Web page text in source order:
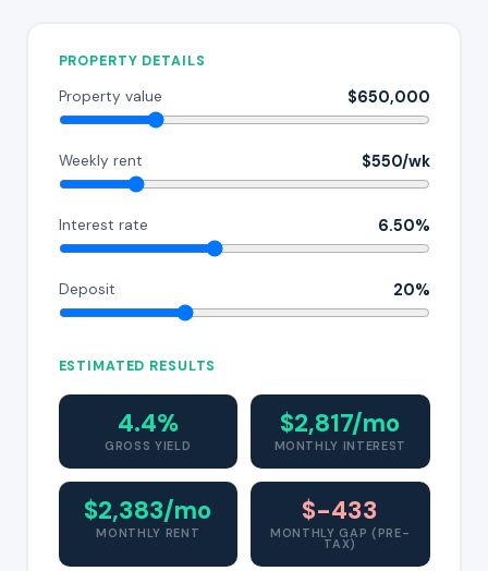
PROPERTY DETAILS
Property value $650,000
Weekly rent $550/wk
Interest rate 6.50%
Deposit 20%
ESTIMATED RESULTS
4.4%
GROSS YIELD
$2,817/mo
MONTHLY INTEREST
$2,383/mo
MONTHLY RENT
$-433
MONTHLY GAP (PRE-
TAX)